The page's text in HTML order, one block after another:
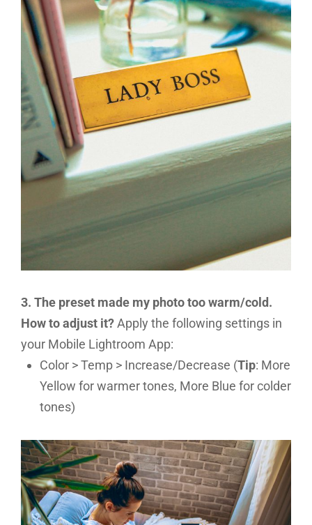
3. The preset made my photo too warm/cold.
How to adjust it?Apply the following settings in
your Mobile Lightroom App:
Color > Temp > Increase/Decrease (Tip: More
Yellow for warmer tones, More Blue for colder
tones)